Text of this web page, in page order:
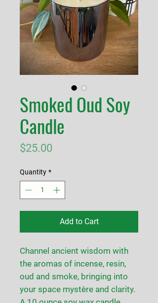
Smoked Oud Soy
Candle
$25.00
Quantity *
Add to Cart
Channel ancient wisdom with
the aromas of incense, resin,
oud and smoke, bringing into
your space mystère and clarity.